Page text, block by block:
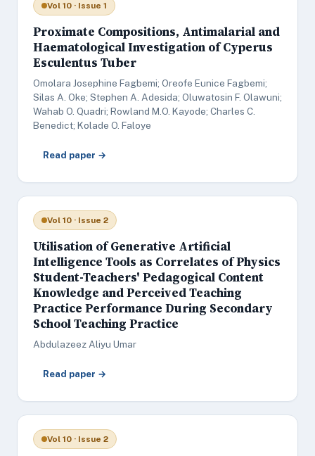
Vol 10 · Issue 1
Proximate Compositions, Antimalarial and
Haematological Investigation of Cyperus
Esculentus Tuber
Omolara Josephine Fagbemi; Oreofe Eunice Fagbemi;
Silas A. Oke; Stephen A. Adesida; Oluwatosin F. Olawuni;
Wahab O. Quadri; Rowland M.O. Kayode; Charles C.
Benedict; Kolade O. Faloye
Read paper →
Vol 10 · Issue 2
Utilisation of Generative Artificial
Intelligence Tools as Correlates of Physics
Student-Teachers' Pedagogical Content
Knowledge and Perceived Teaching
Practice Performance During Secondary
School Teaching Practice
Abdulazeez Aliyu Umar
Read paper →
Vol 10 · Issue 2